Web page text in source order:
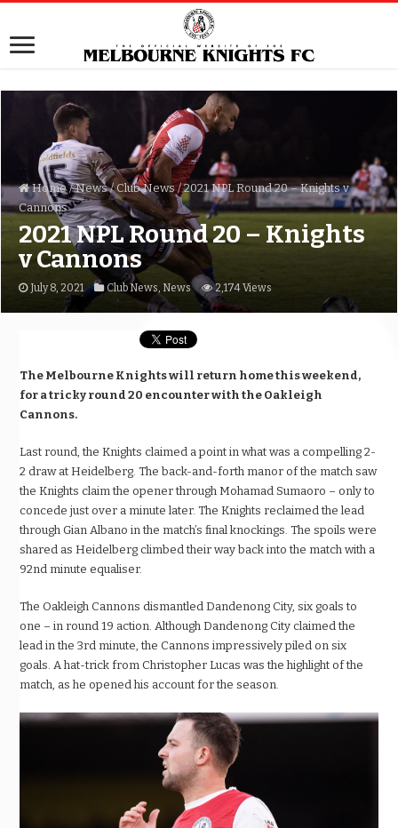
Home / News / Club News / 2021 NPL Round 20 – Knights v
Cannons
2021 NPL Round 20 – Knights
v Cannons
July 8, 2021 Club News, News 2,174 Views
The Melbourne Knights will return home this weekend,
for a tricky round 20 encounter with the Oakleigh
Cannons.
Last round, the Knights claimed a point in what was a compelling 2-
2 draw at Heidelberg. The back-and-forth manor of the match saw
the Knights claim the opener through Mohamad Sumaoro – only to
concede just over a minute later. The Knights reclaimed the lead
through Gian Albano in the match’s final knockings. The spoils were
shared as Heidelberg climbed their way back into the match with a
92nd minute equaliser.
The Oakleigh Cannons dismantled Dandenong City, six goals to
one – in round 19 action. Although Dandenong City claimed the
lead in the 3rd minute, the Cannons impressively piled on six
goals. A hat-trick from Christopher Lucas was the highlight of the
match, as he opened his account for the season.